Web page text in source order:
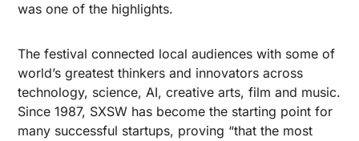
was one of the highlights.
The festival connected local audiences with some of
world’s greatest thinkers and innovators across
technology, science, AI, creative arts, film and music.
Since 1987, SXSW has become the starting point for
many successful startups, proving “that the most